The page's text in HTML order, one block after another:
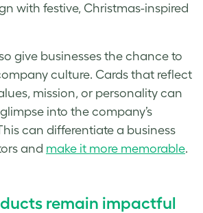
with festive, Christmas-inspired
give businesses the chance to
culture. Cards that reflect
mission, or personality can
into the company’s
can differentiate a business
and make it more memorable.
remain impactful